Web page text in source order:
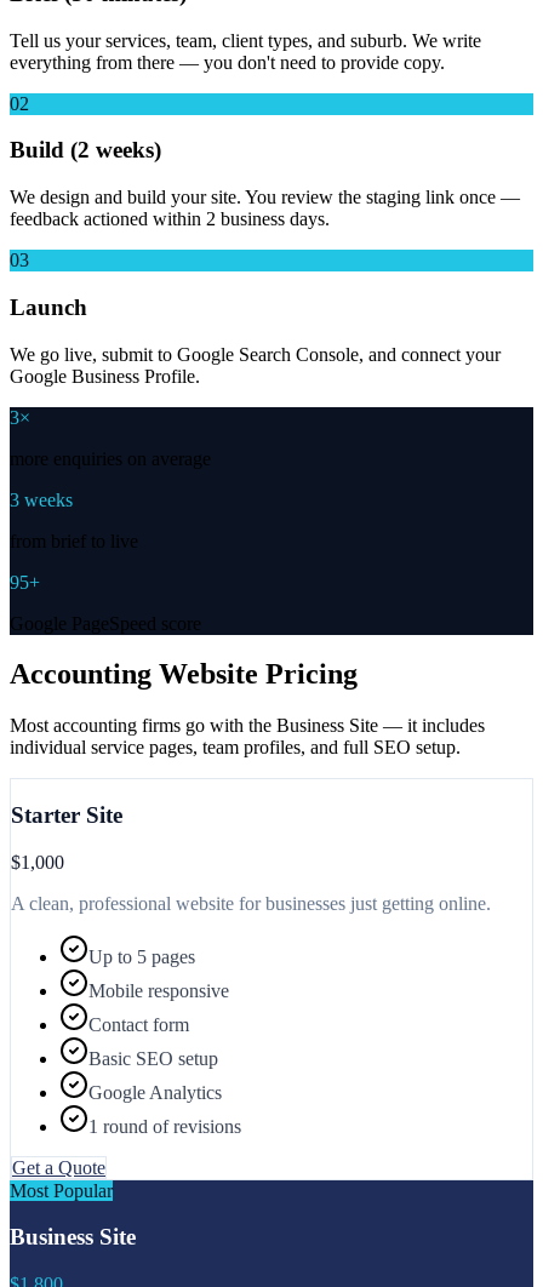
Tell us your services, team, client types, and suburb. We write
everything from there — you don't need to provide copy.
02
Build (2 weeks)
We design and build your site. You review the staging link once —
feedback actioned within 2 business days.
03
Launch
We go live, submit to Google Search Console, and connect your
Google Business Profile.
3×
more enquiries on average
3 weeks
from brief to live
95+
Google PageSpeed score
Accounting Website Pricing
Most accounting firms go with the Business Site — it includes
individual service pages, team profiles, and full SEO setup.
Starter Site
$1,000
A clean, professional website for businesses just getting online.
Up to 5 pages
Mobile responsive
Contact form
Basic SEO setup
Google Analytics
1 round of revisions
Get a Quote
Most Popular
Business Site